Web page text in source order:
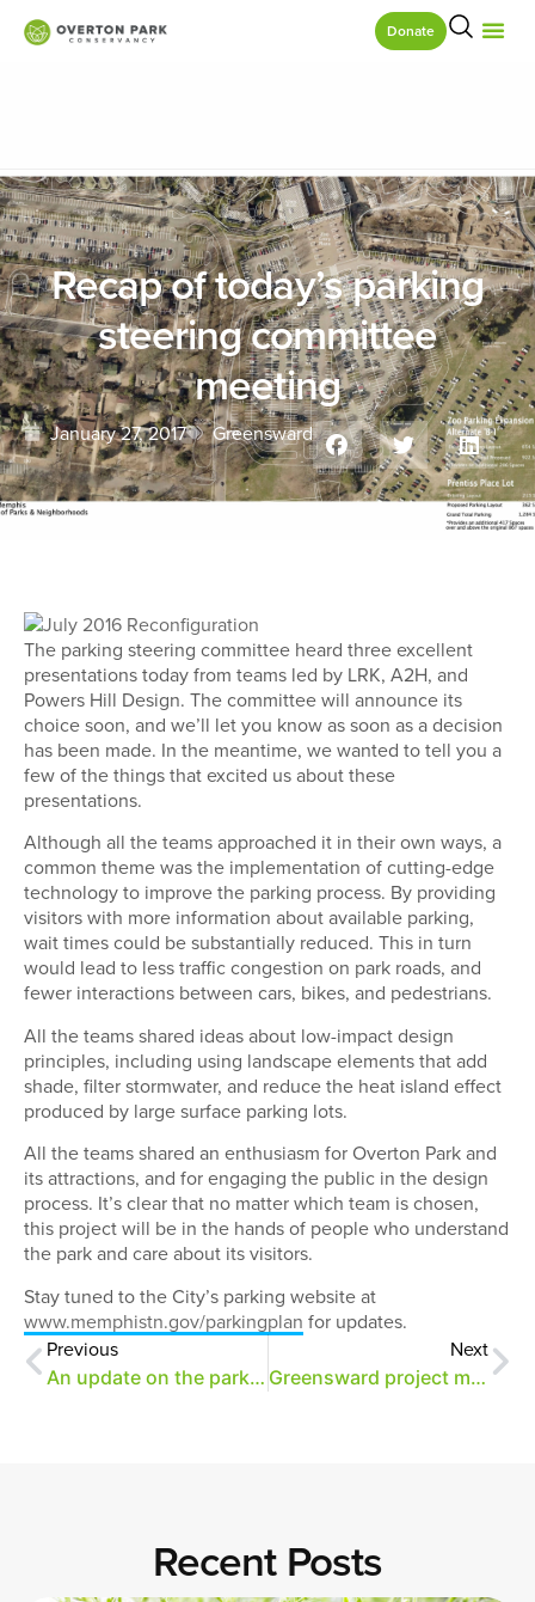
Donate
Recap of today’s parking
steering committee
meeting
January 27, 2017 Greensward
The parking steering committee heard three excellent
presentations today from teams led by LRK, A2H, and
Powers Hill Design. The committee will announce its
choice soon, and we’ll let you know as soon as a decision
has been made. In the meantime, we wanted to tell you a
few of the things that excited us about these
presentations.
Although all the teams approached it in their own ways, a
common theme was the implementation of cutting-edge
technology to improve the parking process. By providing
visitors with more information about available parking,
wait times could be substantially reduced. This in turn
would lead to less traffic congestion on park roads, and
fewer interactions between cars, bikes, and pedestrians.
All the teams shared ideas about low-impact design
principles, including using landscape elements that add
shade, filter stormwater, and reduce the heat island effect
produced by large surface parking lots.
All the teams shared an enthusiasm for Overton Park and
its attractions, and for engaging the public in the design
process. It’s clear that no matter which team is chosen,
this project will be in the hands of people who understand
the park and care about its visitors.
Stay tuned to the City’s parking website at
www.memphistn.gov/parkingplan for updates.
Previous
An update on the parking project
Next
Greensward project moves forward
Recent Posts